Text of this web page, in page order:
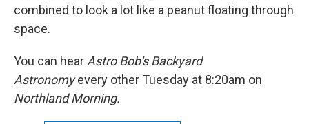
combined to look a lot like a peanut floating through
space.
You can hearAstro Bob's Backyard
Astronomyevery other Tuesday at 8:20am on
Northland Morning.